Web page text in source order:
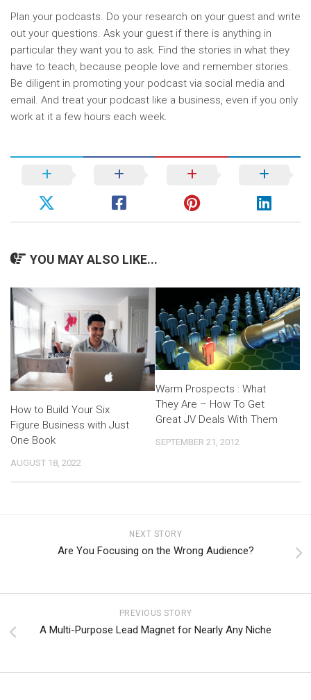
Plan your podcasts. Do your research on your guest and write
out your questions. Ask your guest if there is anything in
particular they want you to ask. Find the stories in what they
have to teach, because people love and remember stories.
Be diligent in promoting your podcast via social media and
email. And treat your podcast like a business, even if you only
work at it a few hours each week.
YOU MAY ALSO LIKE...
How to Build Your Six
Figure Business with Just
One Book
AUGUST 18, 2022
Warm Prospects : What
They Are – How To Get
Great JV Deals With Them
SEPTEMBER 21, 2012
NEXT STORY
Are You Focusing on the Wrong Audience?
PREVIOUS STORY
A Multi-Purpose Lead Magnet for Nearly Any Niche